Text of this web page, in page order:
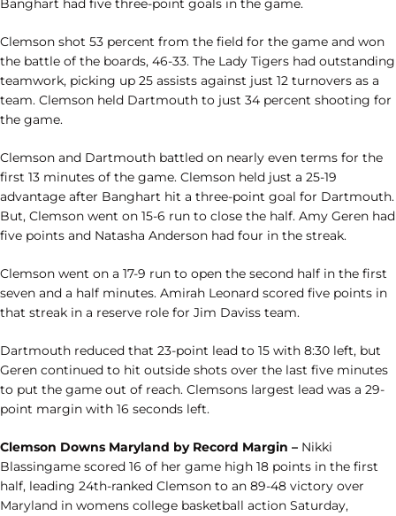
Banghart had five three-point goals in the game.
Clemson shot 53 percent from the field for the game and won
the battle of the boards, 46-33. The Lady Tigers had outstanding
teamwork, picking up 25 assists against just 12 turnovers as a
team. Clemson held Dartmouth to just 34 percent shooting for
the game.
Clemson and Dartmouth battled on nearly even terms for the
first 13 minutes of the game. Clemson held just a 25-19
advantage after Banghart hit a three-point goal for Dartmouth.
But, Clemson went on 15-6 run to close the half. Amy Geren had
five points and Natasha Anderson had four in the streak.
Clemson went on a 17-9 run to open the second half in the first
seven and a half minutes. Amirah Leonard scored five points in
that streak in a reserve role for Jim Daviss team.
Dartmouth reduced that 23-point lead to 15 with 8:30 left, but
Geren continued to hit outside shots over the last five minutes
to put the game out of reach. Clemsons largest lead was a 29-
point margin with 16 seconds left.
Clemson Downs Maryland by Record Margin – Nikki
Blassingame scored 16 of her game high 18 points in the first
half, leading 24th-ranked Clemson to an 89-48 victory over
Maryland in womens college basketball action Saturday,